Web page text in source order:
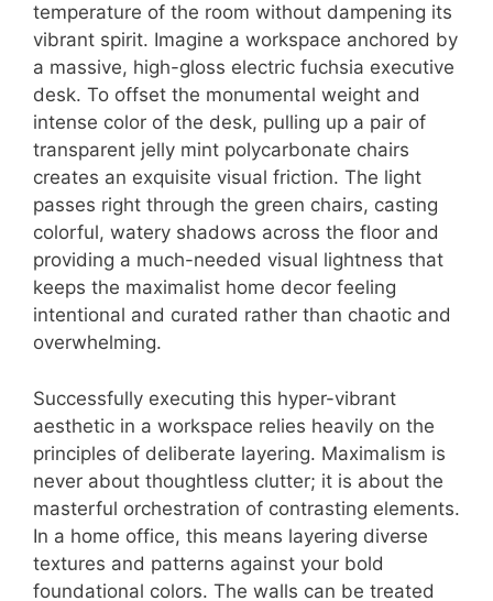
temperature of the room without dampening its
vibrant spirit. Imagine a workspace anchored by
a massive, high-gloss electric fuchsia executive
desk. To offset the monumental weight and
intense color of the desk, pulling up a pair of
transparent jelly mint polycarbonate chairs
creates an exquisite visual friction. The light
passes right through the green chairs, casting
colorful, watery shadows across the floor and
providing a much-needed visual lightness that
keeps the maximalist home decor feeling
intentional and curated rather than chaotic and
overwhelming.
Successfully executing this hyper-vibrant
aesthetic in a workspace relies heavily on the
principles of deliberate layering. Maximalism is
never about thoughtless clutter; it is about the
masterful orchestration of contrasting elements.
In a home office, this means layering diverse
textures and patterns against your bold
foundational colors. The walls can be treated